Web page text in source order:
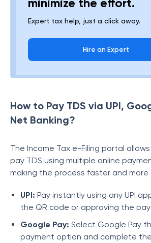
Expert tax help, just a click away.
Hire an Expert
How to Pay TDS via UPI,
Net Banking?
The Income Tax e-Filing portal
pay TDS using multiple online
making the process faster and more
UPI: Pay instantly using any UPI
the QR code or approving the
Google Pay: Select Google Pay
payment option and complete